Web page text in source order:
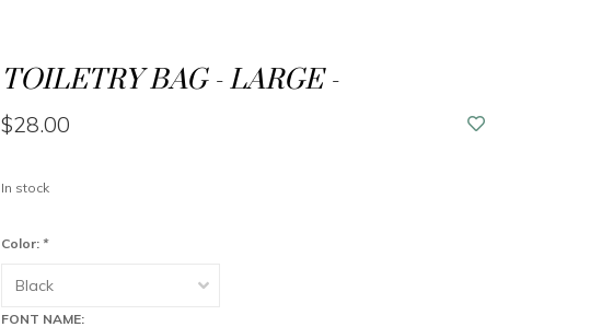
TOILETRY BAG - LARGE -
$28.00
In stock
Color: *
FONT NAME: